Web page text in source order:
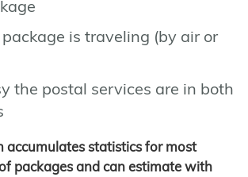
is traveling (by air or
the postal services are in both
accumulates statistics for most
packages and can estimate with